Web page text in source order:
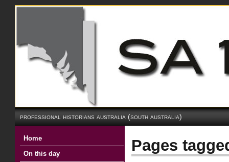
professional historians australia (south australia)
Home
On this day
Pages